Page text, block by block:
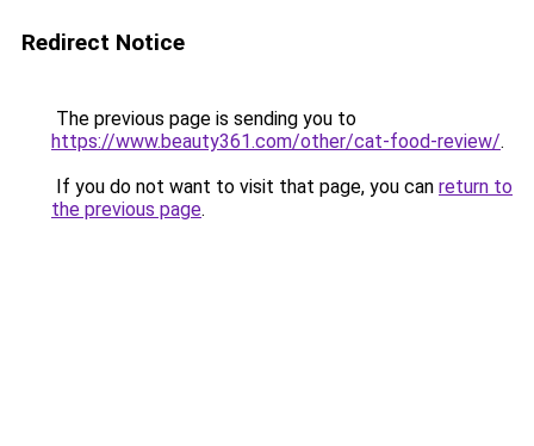
Redirect Notice
The previous page is sending you to
https://www.beauty361.com/other/cat-food-review/.
If you do not want to visit that page, you can return to
the previous page.